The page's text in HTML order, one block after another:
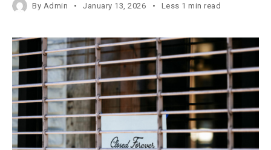
By Admin January 13, 2026 Less 1 min read